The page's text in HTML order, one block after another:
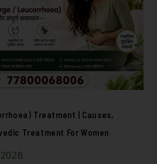
Treatment | Causes,
Treatment For Women